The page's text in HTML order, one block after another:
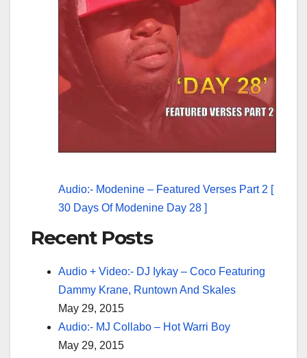
Audio:- Modenine – Featured Verses Part 2 [
30 Days Of Modenine Day 28 ]
Recent Posts
Audio + Video:- DJ Iykay – Coco Featuring
Dammy Krane, Runtown And Skales
May 29, 2015
Audio:- MJ Collabo – Hot Warri Boy
May 29, 2015